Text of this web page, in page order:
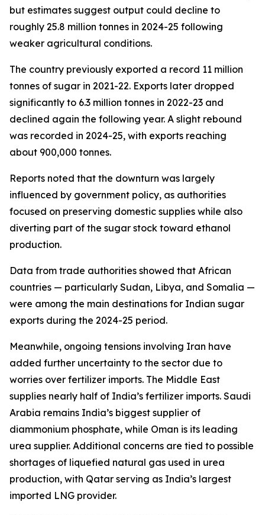
but estimates suggest output could decline to
roughly 25.8 million tonnes in 2024-25 following
weaker agricultural conditions.
The country previously exported a record 11 million
tonnes of sugar in 2021-22. Exports later dropped
significantly to 6.3 million tonnes in 2022-23 and
declined again the following year. A slight rebound
was recorded in 2024-25, with exports reaching
about 900,000 tonnes.
Reports noted that the downturn was largely
influenced by government policy, as authorities
focused on preserving domestic supplies while also
diverting part of the sugar stock toward ethanol
production.
Data from trade authorities showed that African
countries — particularly Sudan, Libya, and Somalia —
were among the main destinations for Indian sugar
exports during the 2024-25 period.
Meanwhile, ongoing tensions involving Iran have
added further uncertainty to the sector due to
worries over fertilizer imports. The Middle East
supplies nearly half of India’s fertilizer imports. Saudi
Arabia remains India’s biggest supplier of
diammonium phosphate, while Oman is its leading
urea supplier. Additional concerns are tied to possible
shortages of liquefied natural gas used in urea
production, with Qatar serving as India’s largest
imported LNG provider.